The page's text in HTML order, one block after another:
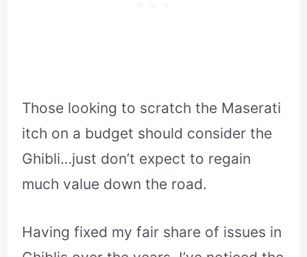
Those looking to scratch the Maserati
itch on a budget should consider the
Ghibli…just don’t expect to regain
much value down the road.
Having fixed my fair share of issues in